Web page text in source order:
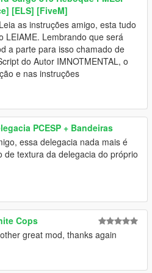
[ELS] [FiveM]
Leia as instruções amigo, esta tudo
LEIAME. Lembrando que será
a parte para isso chamado de
do Autor IMNOTMENTAL, o
e nas instruções
PCESP + Bandeiras
essa delegacia nada mais é
de textura da delegacia do próprio
Cops
great mod, thanks again